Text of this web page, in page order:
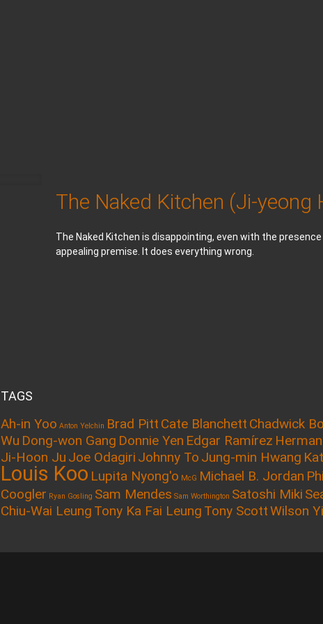
The Naked Kitchen (Ji-yeong
The Naked Kitchen is disappointing, even with the
appealing premise. It does everything wrong.
TAGS
Ah-in Yoo Anton Yelchin Brad Pitt Cate Blanchett Chadwick
Wu Dong-won Gang Donnie Yen Edgar Ramírez
Ji-Hoon Ju Joe Odagiri Johnny To Jung-min Hwang
Louis Koo Lupita Nyong'o McG Michael B. Jordan
Coogler Ryan Gosling Sam Mendes Sam Worthington Satoshi Miki
Chiu-Wai Leung Tony Ka Fai Leung Tony ScottWilson